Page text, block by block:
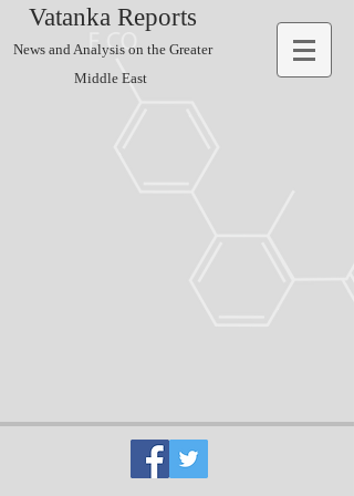
Vatanka Reports
News and Analysis on the Greater
Middle East